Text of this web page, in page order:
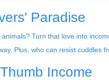
Paradise
animals? Turn that love into
Plus, who can resist cuddles
Income